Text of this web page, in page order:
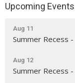
Upcoming Events
Aug 11
Summer Recess
Aug 12
Summer Recess